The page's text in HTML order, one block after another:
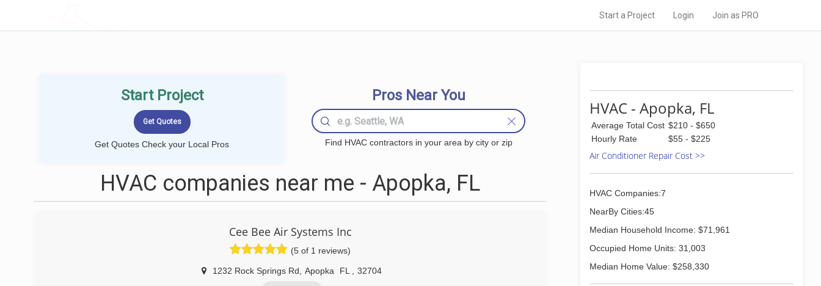
Start a Project Login Join as PRO
Start Project
Get Quotes Check your Local Pros
Pros Near You
Find HVAC contractors in your area by city or zip
HVAC companies near me - Apopka, FL
Cee Bee Air Systems Inc
(5 of 1 reviews)
1232 Rock Springs Rd Apopka FL 32704
HVAC - Apopka, FL
Average Total Cost $210 - $650
Hourly Rate
$55 - $225
Air Conditioner Repair Cost >>
HVAC Companies:7
NearBy Cities:45
Median Household Income: $71,961
Occupied Home Units: 31,003
Median Home Value: $258,330